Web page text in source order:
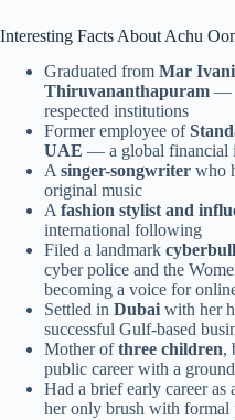
Interesting Facts About Achu
Graduated from Mar
Thiruvananthapuram —
respected institutions
Former employee of
UAE — a global financial
A singer-songwriter who
original music
A fashion stylist and
international following
Filed a landmark
cyber police and the
becoming a voice for
Settled in Dubai with her
successful Gulf-based
Mother ofthree children,
public career with a
Had a brief early career as
her only brush with formal